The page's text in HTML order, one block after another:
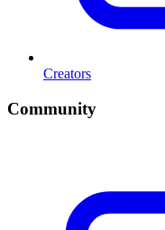
Creators
Community